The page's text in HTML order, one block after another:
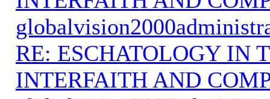
RE: ESCHATOLOGY IN
INTERFAITH AND